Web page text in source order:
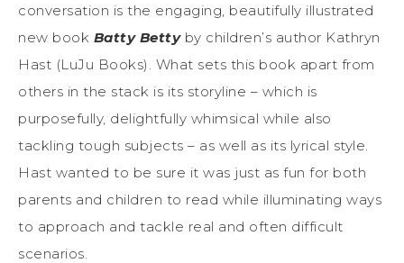
conversation is the engaging, beautifully illustrated
new book Batty Betty by children’s author Kathryn
Hast (LuJu Books). What sets this book apart from
others in the stack is its storyline – which is
purposefully, delightfully whimsical while also
tackling tough subjects – as well as its lyrical style.
Hast wanted to be sure it was just as fun for both
parents and children to read while illuminating ways
to approach and tackle real and often difficult
scenarios.